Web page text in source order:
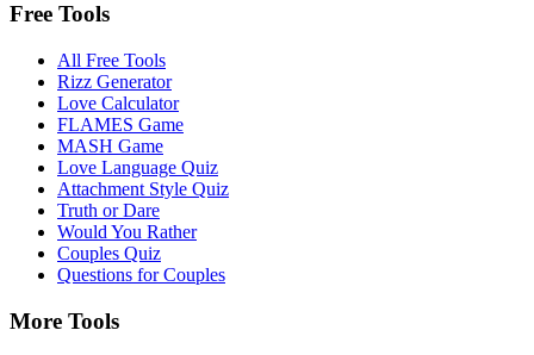
Free Tools
All Free Tools
Rizz Generator
Love Calculator
FLAMES Game
MASH Game
Love Language Quiz
Attachment Style Quiz
Truth or Dare
Would You Rather
Couples Quiz
Questions for Couples
More Tools